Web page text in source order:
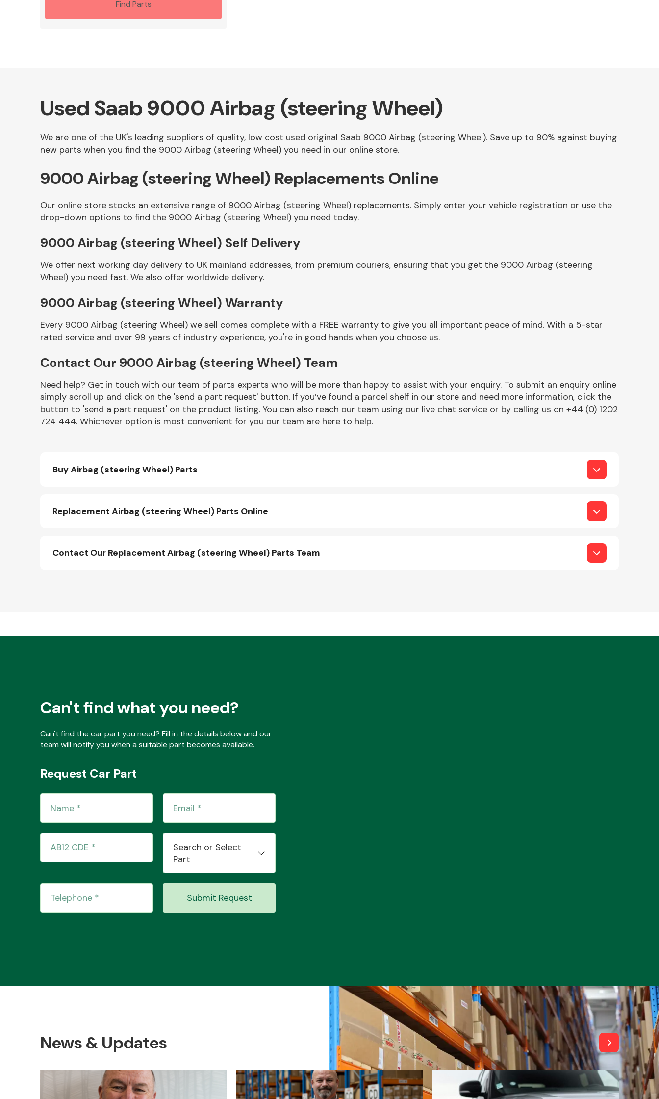
Other Makes
Miscellaneous
Find Parts
Used Saab 9000 Airbag (steering Wheel)
We are one of the UK's leading suppliers of quality, low cost used original Saab 9000 Airbag (steering Wheel). Save up to 90% against buying
new parts when you find the 9000 Airbag (steering Wheel) you need in our online store.
9000 Airbag (steering Wheel) Replacements Online
Our online store stocks an extensive range of 9000 Airbag (steering Wheel) replacements. Simply enter your vehicle registration or use the
drop-down options to find the 9000 Airbag (steering Wheel) you need today.
9000 Airbag (steering Wheel) Self Delivery
We offer next working day delivery to UK mainland addresses, from premium couriers, ensuring that you get the 9000 Airbag (steering
Wheel) you need fast. We also offer worldwide delivery.
9000 Airbag (steering Wheel) Warranty
Every 9000 Airbag (steering Wheel) we sell comes complete with a FREE warranty to give you all important peace of mind. With a 5-star
rated service and over 99 years of industry experience, you're in good hands when you choose us.
Contact Our 9000 Airbag (steering Wheel) Team
Need help? Get in touch with our team of parts experts who will be more than happy to assist with your enquiry. To submit an enquiry online
simply scroll up and click on the 'send a part request' button. If you’ve found a parcel shelf in our store and need more information, click the
button to 'send a part request' on the product listing. You can also reach our team using our live chat service or by calling us on +44 (0) 1202
724 444. Whichever option is most convenient for you our team are here to help.
Buy Airbag (steering Wheel) Parts
Replacement Airbag (steering Wheel) Parts Online
Contact Our Replacement Airbag (steering Wheel) Parts Team
Can't find what you need?
Can't find the car part you need? Fill in the details below and our
team will notify you when a suitable part becomes available.
Request Car Part
Search or Select
Part
Submit Request
News & Updates View All